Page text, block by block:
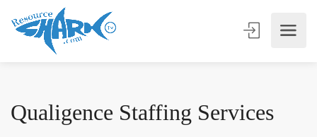
Qualigence Staffing Services